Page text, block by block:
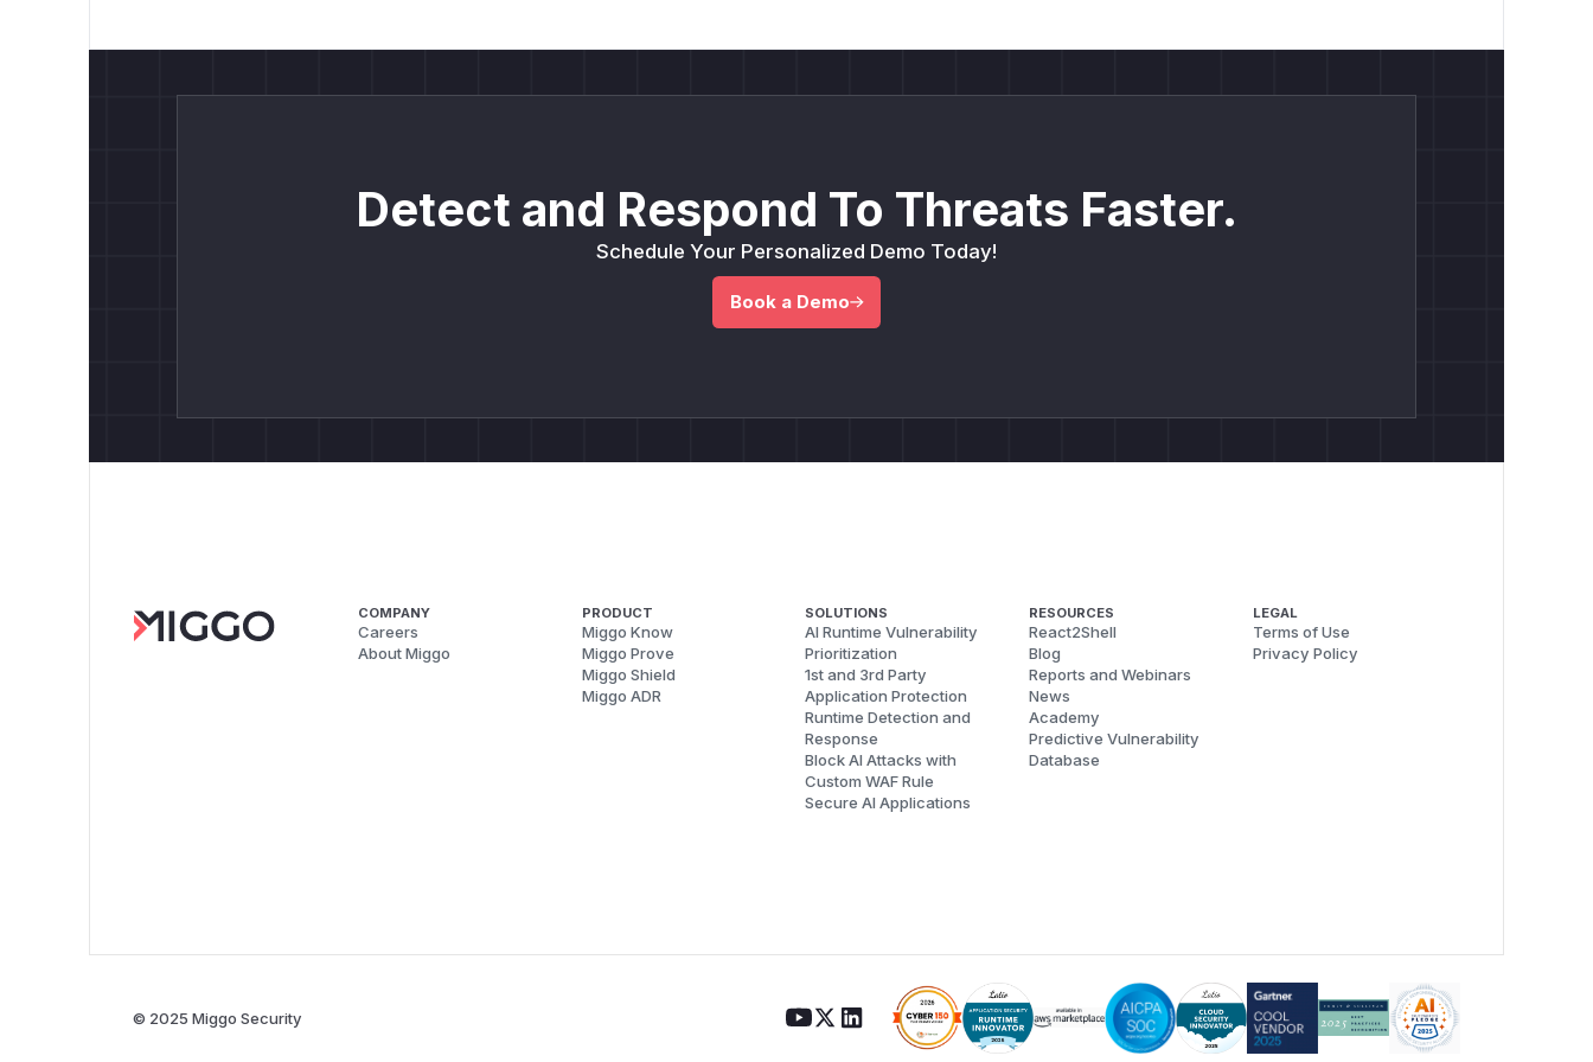
Detect and Respond To Threats Faster.
Schedule Your Personalized Demo Today!
Book a Demo
COMPANY
Careers
About Miggo
PRODUCT
Miggo Know
Miggo Prove
Miggo Shield
Miggo ADR
SOLUTIONS
AI Runtime Vulnerability
Prioritization
1st and 3rd Party
Application Protection
Runtime Detection and
Response
Block AI Attacks with
Custom WAF Rule
Secure AI Applications
RESOURCES
React2Shell
Blog
Reports and Webinars
News
Academy
Predictive Vulnerability
Database
LEGAL
Terms of Use
Privacy Policy
© 2025 Miggo Security